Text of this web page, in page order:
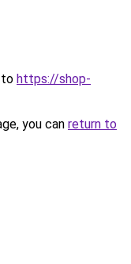
to https://shop-
you can return to